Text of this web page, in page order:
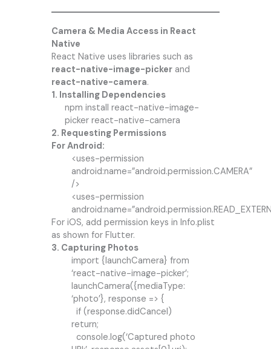
Camera & Media Access in React
Native
React Native uses libraries such as
react-native-image-pickerand
react-native-camera.
1. Installing Dependencies
npm install react-native-image-
picker react-native-camera
2. Requesting Permissions
For Android:
<uses-permission
android:name=”android.permission.CAMERA”
/>
<uses-permission
For iOS, add permission keys in Info.plist
as shown for Flutter.
3. Capturing Photos
import {launchCamera} from
‘react-native-image-picker’;
launchCamera({mediaType:
‘photo’}, response => {
if (response.didCancel)
return;
console.log(‘Captured photo